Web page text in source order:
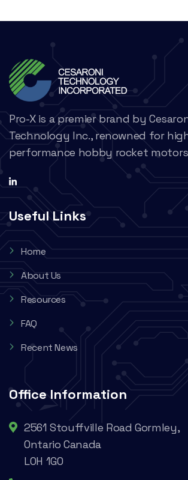
Pro-X is a premier brand by
Technology Inc., renowned for
performance hobby rocket
Useful Links
Home
About Us
Resources
FAQ
Recent News
Office Information
2561 Stouffville Road Gormley,
Ontario Canada
L0H 1G0